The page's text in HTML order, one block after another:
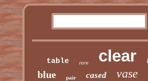
table rare clear
blue pair cased vase